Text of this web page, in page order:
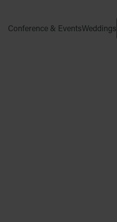
Conference & EventsWeddings